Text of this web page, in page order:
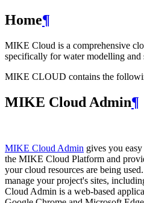
Home¶
MIKE Cloud is a comprehensive
specifically for water modelling and
MIKE CLOUD contains the
MIKE Cloud Admin¶
MIKE Cloud Admin gives you
the MIKE Cloud Platform and
your cloud resources are being
manage your project's sites,
Cloud Admin is a web‑based